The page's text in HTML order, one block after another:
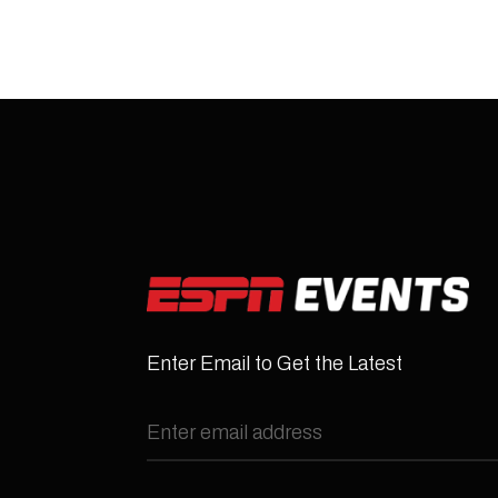
Enter Email to Get the Latest